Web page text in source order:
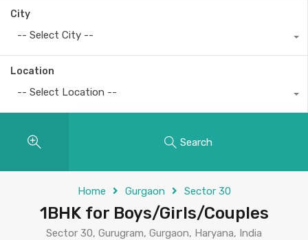
City
-- Select City --
Location
-- Select Location --
Search
Home Gurgaon Sector 30
1BHK for Boys/Girls/Couples
Sector 30, Gurugram, Gurgaon, Haryana, India